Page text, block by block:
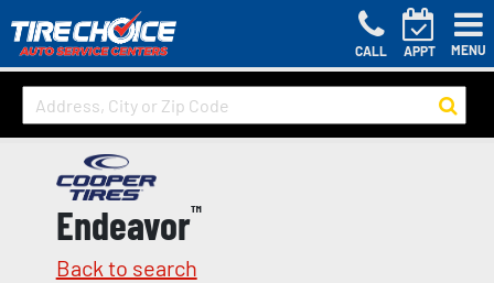
CALL APPT MENU
Endeavor™
Back to search